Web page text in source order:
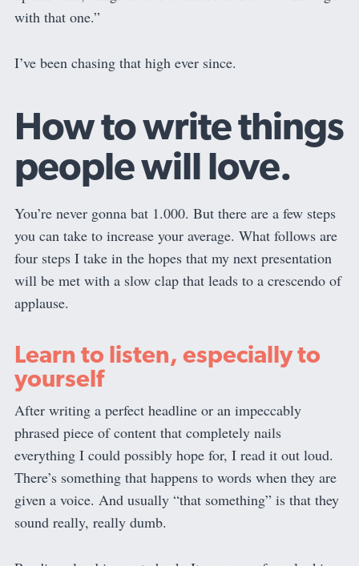
with that one.”
I’ve been chasing that high ever since.
How to write things
people will love.
You’re never gonna bat 1.000. But there are a few steps
you can take to increase your average. What follows are
four steps I take in the hopes that my next presentation
will be met with a slow clap that leads to a crescendo of
applause.
Learn to listen, especially to
yourself
After writing a perfect headline or an impeccably
phrased piece of content that completely nails
everything I could possibly hope for, I read it out loud.
There’s something that happens to words when they are
given a voice. And usually “that something” is that they
sound really, really dumb.